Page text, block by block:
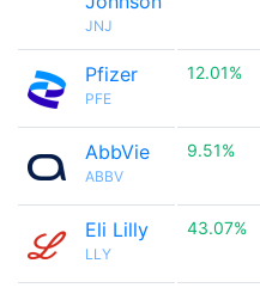
JNJ
Pfizer
PFE
12.01%
AbbVie
ABBV
9.51%
Eli Lilly
LLY
43.07%